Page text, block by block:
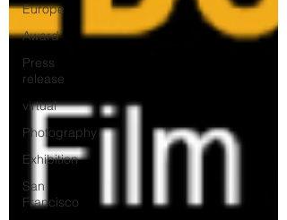
Europe
Award
Press
release
virtual
Photography
Exhibition
San
Francisco